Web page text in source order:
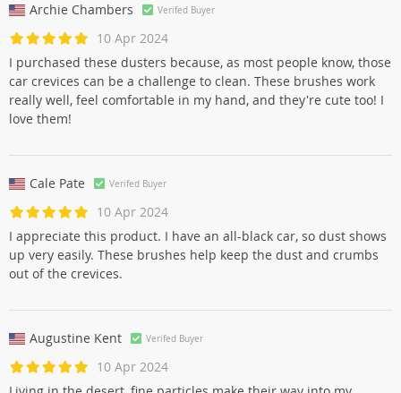
Archie Chambers Verifed Buyer
10 Apr 2024
I purchased these dusters because, as most people know, those
car crevices can be a challenge to clean. These brushes work
really well, feel comfortable in my hand, and they're cute too! I
love them!
Cale Pate Verifed Buyer
10 Apr 2024
I appreciate this product. I have an all-black car, so dust shows
up very easily. These brushes help keep the dust and crumbs
out of the crevices.
Augustine Kent Verifed Buyer
10 Apr 2024